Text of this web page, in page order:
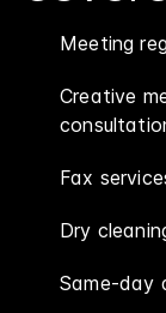
Meeting
Creative
Fax
Dry
Same-day